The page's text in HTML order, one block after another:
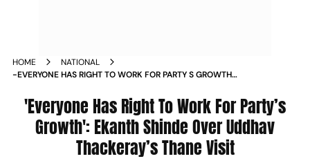
HOME
NATIONAL
-EVERYONE HAS RIGHT TO WORK FOR PARTY S GROWTH
NEWS
'Everyone Has Right To Work For Party’s
Growth': Ekanth Shinde Over Uddhav
Thackeray’s Thane Visit